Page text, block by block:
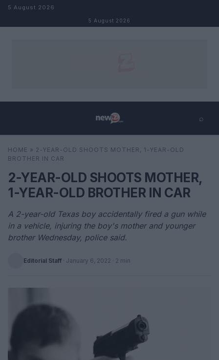
Skip to content
5 August 2026
5 August 2026
⌕
Search ⌕
HOME » 2-YEAR-OLD SHOOTS MOTHER, 1-YEAR-OLD
BROTHER IN CAR
2-YEAR-OLD SHOOTS MOTHER,
1-YEAR-OLD BROTHER IN CAR
A 2-year-old Texas boy accidentally fired a gun while
in a vehicle, injuring the boy's mother and younger
brother Wednesday, police said.
Editorial Staff · January 6, 2022 · 2 min